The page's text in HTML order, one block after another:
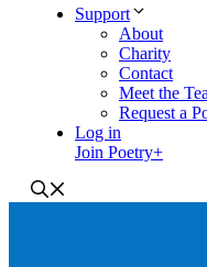
Support
About
Charity
Contact
Meet the
Request a
Log in
Join Poetry+